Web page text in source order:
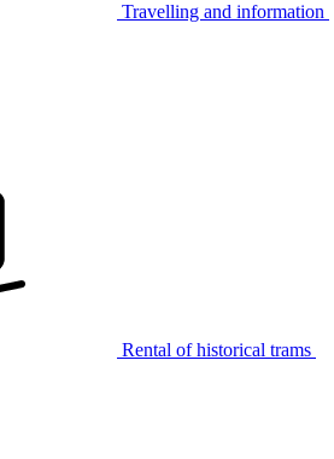
Travelling and information
Rental of historical trams